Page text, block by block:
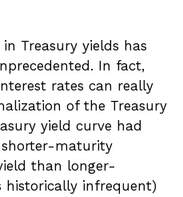
Treasury yields has
In fact,
rates can really
of the Treasury
yield curve had
shorter-maturity
than longer-
historically infrequent)